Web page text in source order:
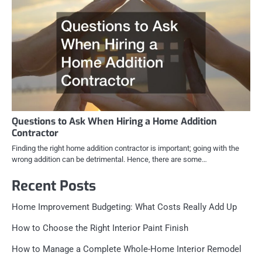
Questions to Ask When Hiring a Home Addition
Contractor
Finding the right home addition contractor is important; going with the
wrong addition can be detrimental. Hence, there are some…
Recent Posts
Home Improvement Budgeting: What Costs Really Add Up
How to Choose the Right Interior Paint Finish
How to Manage a Complete Whole-Home Interior Remodel